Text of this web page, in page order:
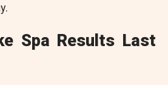
Spa Results Last